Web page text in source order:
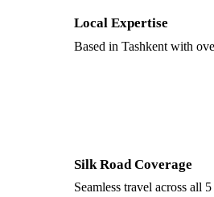
Local Expertise
Based in Tashkent with
Silk Road Coverage
Seamless travel across all